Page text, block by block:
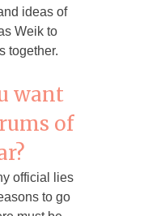
ideas of
Weik to
together.
want
of
official lies
to go